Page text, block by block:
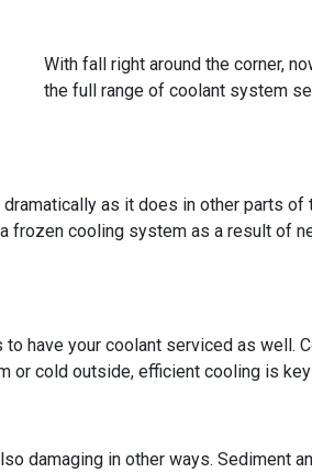
With fall right around the corner,
the full range of coolant system
as it does in other parts
frozen cooling system as a result of
to have your coolant serviced as
or cold outside, efficient cooling is
damaging in other ways. Sediment